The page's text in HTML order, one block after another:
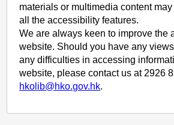
materials or multimedia content
all the accessibility features.
We are always keen to improve the
website. Should you have any
any difficulties in accessing
website, please contact us at 2926
hkolib@hko.gov.hk.